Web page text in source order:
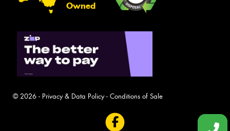
Owned
© 2026 - Privacy & Data Policy- Conditions of Sale